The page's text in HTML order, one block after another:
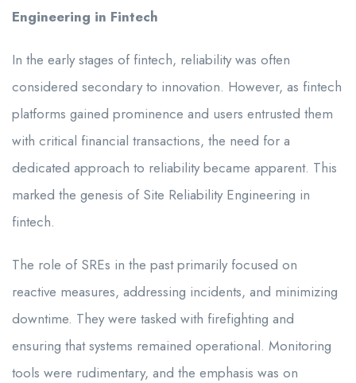
Engineering in Fintech
In the early stages of fintech, reliability was often
considered secondary to innovation. However, as fintech
platforms gained prominence and users entrusted them
with critical financial transactions, the need for a
dedicated approach to reliability became apparent. This
marked the genesis of Site Reliability Engineering in
fintech.
The role of SREs in the past primarily focused on
reactive measures, addressing incidents, and minimizing
downtime. They were tasked with firefighting and
ensuring that systems remained operational. Monitoring
tools were rudimentary, and the emphasis was on